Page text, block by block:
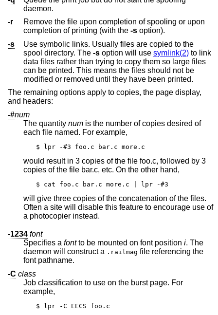
daemon.
-r
Remove the file upon completion of spooling or upon
completion of printing (with the -s option).
-s
Use symbolic links. Usually files are copied to the
spool directory. The -s option will use symlink(2) to link
data files rather than trying to copy them so large files
can be printed. This means the files should not be
modified or removed until they have been printed.
The remaining options apply to copies, the page display,
and headers:
-#num
The quantity num is the number of copies desired of
each file named. For example,
$ lpr -#3 foo.c bar.c more.c
would result in 3 copies of the file foo.c, followed by 3
copies of the file bar.c, etc. On the other hand,
$ cat foo.c bar.c more.c | lpr -#3
will give three copies of the concatenation of the files.
Often a site will disable this feature to encourage use of
a photocopier instead.
-1234 font
Specifies a fontto be mounted on font position i. The
daemon will construct a .railmag file referencing the
font pathname.
-C class
Job classification to use on the burst page. For
example,
$ lpr -C EECS foo.c